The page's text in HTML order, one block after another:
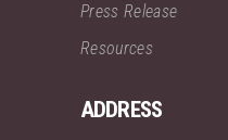
Press Release
Resources
ADDRESS